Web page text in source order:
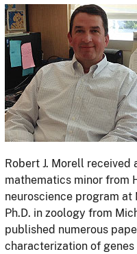
Robert J. Morell received
mathematics minor from
neuroscience program at
Ph.D. in zoology from
published numerous
characterization of